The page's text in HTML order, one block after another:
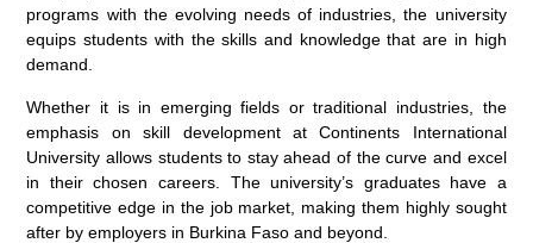
programs with the evolving needs of industries, the university
equips students with the skills and knowledge that are in high
demand.
Whether it is in emerging fields or traditional industries, the
emphasis on skill development at Continents International
University allows students to stay ahead of the curve and excel
in their chosen careers. The university’s graduates have a
competitive edge in the job market, making them highly sought
after by employers in Burkina Faso and beyond.